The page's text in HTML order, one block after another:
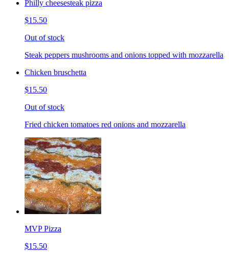
Philly cheesesteak pizza
$15.50
Out of stock
Steak peppers mushrooms and onions topped with mozzarella
Chicken bruschetta
$15.50
Out of stock
Fried chicken tomatoes red onions and mozzarella
MVP Pizza
$15.50